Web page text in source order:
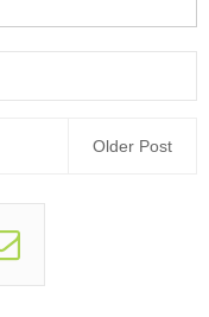
Older Post